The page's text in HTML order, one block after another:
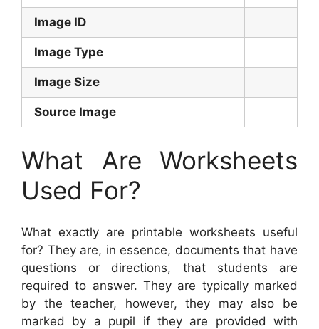
Image ID
Image Type
Image Size
Source Image
What Are Worksheets
Used For?
What exactly are printable worksheets useful
for? They are, in essence, documents that have
questions or directions, that students are
required to answer. They are typically marked
by the teacher, however, they may also be
marked by a pupil if they are provided with